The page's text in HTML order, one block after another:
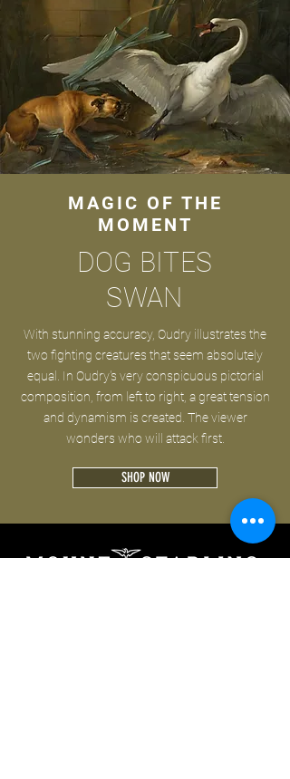
MAGIC OF THE
MOMENT
DOG BITES
SWAN
With stunning accuracy, Oudry illustrates the
two fighting creatures that seem absolutely
equal. In Oudry's very conspicuous pictorial
composition, from left to right, a great tension
and dynamism is created. The viewer
wonders who will attack first.
SHOP NOW